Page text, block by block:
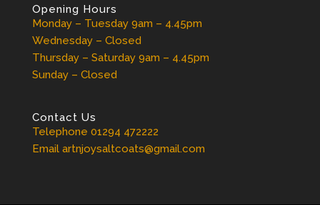
Opening Hours
Monday – Tuesday 9am – 4.45pm
Wednesday – Closed
Thursday – Saturday 9am – 4.45pm
Sunday – Closed
Contact Us
Telephone 01294 472222
Email artnjoysaltcoats@gmail.com